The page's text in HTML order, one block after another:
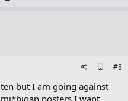
d
d
#8
but I am going against